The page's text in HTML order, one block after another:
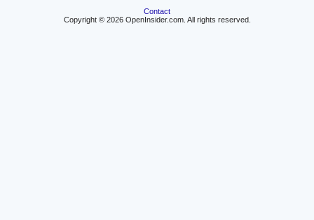
Contact
Copyright © 2026 OpenInsider.com. All rights reserved.